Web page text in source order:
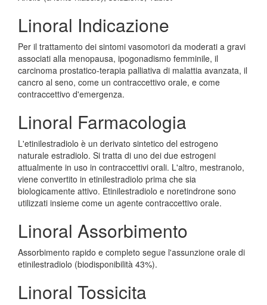
Linoral Indicazione
Per il trattamento dei sintomi vasomotori da moderati a gravi
associati alla menopausa, ipogonadismo femminile, il
carcinoma prostatico-terapia palliativa di malattia avanzata, il
cancro al seno, come un contraccettivo orale, e come
contraccettivo d'emergenza.
Linoral Farmacologia
L'etinilestradiolo è un derivato sintetico del estrogeno
naturale estradiolo. Si tratta di uno dei due estrogeni
attualmente in uso in contraccettivi orali. L'altro, mestranolo,
viene convertito in etinilestradiolo prima che sia
biologicamente attivo. Etinilestradiolo e noretindrone sono
utilizzati insieme come un agente contraccettivo orale.
Linoral Assorbimento
Assorbimento rapido e completo segue l'assunzione orale di
etinilestradiolo (biodisponibilità 43%).
Linoral Tossicita